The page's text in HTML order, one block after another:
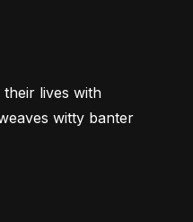
lives with
witty banter